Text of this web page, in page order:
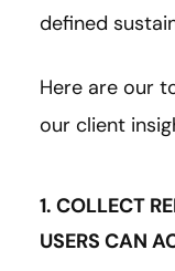
defined
Here are our
our client
1. COLLECT
USERS CAN